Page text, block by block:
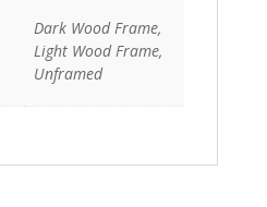
Dark Wood Frame,
Light Wood Frame,
Unframed